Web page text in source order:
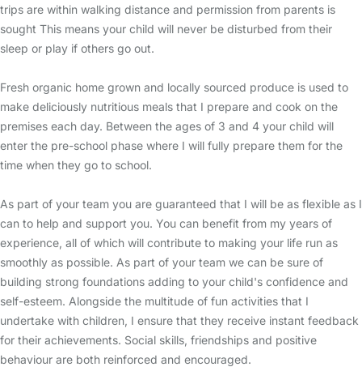
trips are within walking distance and permission from parents is
sought This means your child will never be disturbed from their
sleep or play if others go out.
Fresh organic home grown and locally sourced produce is used to
make deliciously nutritious meals that I prepare and cook on the
premises each day. Between the ages of 3 and 4 your child will
enter the pre-school phase where I will fully prepare them for the
time when they go to school.
As part of your team you are guaranteed that I will be as flexible as I
can to help and support you. You can benefit from my years of
experience, all of which will contribute to making your life run as
smoothly as possible. As part of your team we can be sure of
building strong foundations adding to your child's confidence and
self-esteem. Alongside the multitude of fun activities that I
undertake with children, I ensure that they receive instant feedback
for their achievements. Social skills, friendships and positive
behaviour are both reinforced and encouraged.